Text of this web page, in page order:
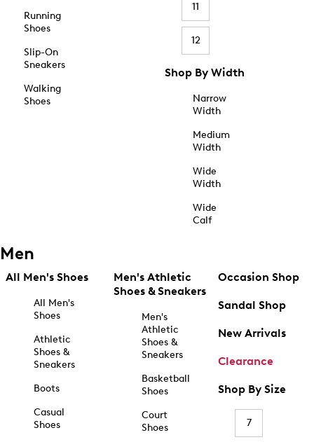
Running
Shoes
Slip-On
Sneakers
Walking
Shoes
11
12
Shop By Width
Narrow
Width
Medium
Width
Wide
Width
Wide
Calf
Men
All Men's Shoes
All Men's
Shoes
Athletic
Shoes &
Sneakers
Boots
Casual
Shoes
Men's Athletic
Shoes & Sneakers
Men's
Athletic
Shoes &
Sneakers
Basketball
Shoes
Court
Shoes
Occasion Shop
Sandal Shop
New Arrivals
Clearance
Shop By Size
7